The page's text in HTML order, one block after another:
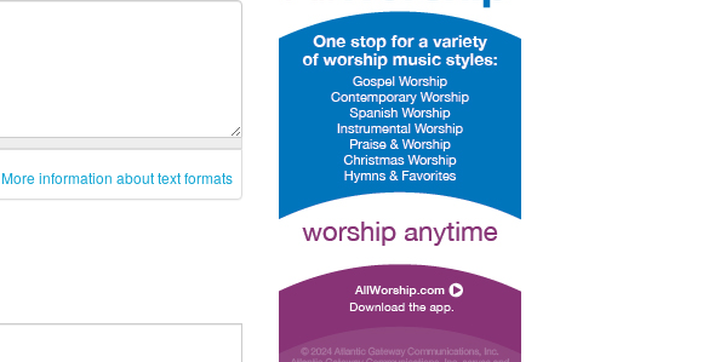
More information about text formats